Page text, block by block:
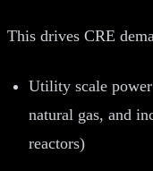
This drives CRE
Utility scale
natural gas, and
reactors)